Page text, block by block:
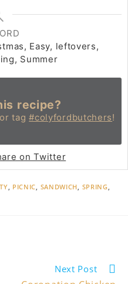
Easy, leftovers,
Summer
recipe?
or tag#colyfordbutchers!
on Twitter
, PICNIC, SANDWICH, SPRING,
Next Post